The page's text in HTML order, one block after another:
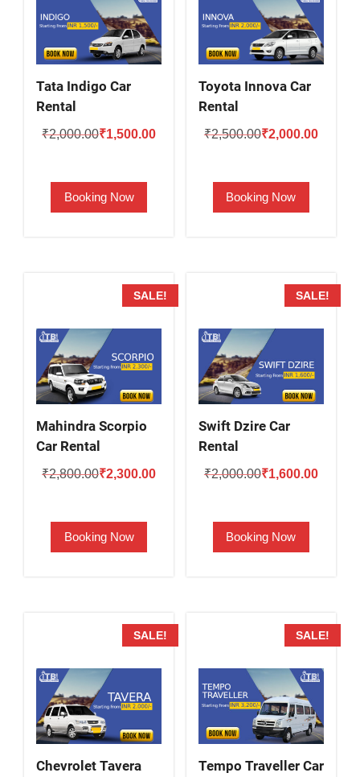
Tata Indigo Car
Rental
₹2,000.00Original
₹2,000.00.
₹1,500.00Current
Booking Now
Toyota Innova Car
Rental
₹2,500.00Original
₹2,500.00.
₹2,000.00Current
Booking Now
SALE!
Mahindra Scorpio
Car Rental
₹2,800.00Original
was:
₹2,800.00.
₹2,300.00Current
Booking Now
SALE!
Swift Dzire Car
Rental
₹2,000.00Original
was:
₹2,000.00.
₹1,600.00Current
Booking Now
SALE!
Chevrolet Tavera
SALE!
Tempo Traveller Car